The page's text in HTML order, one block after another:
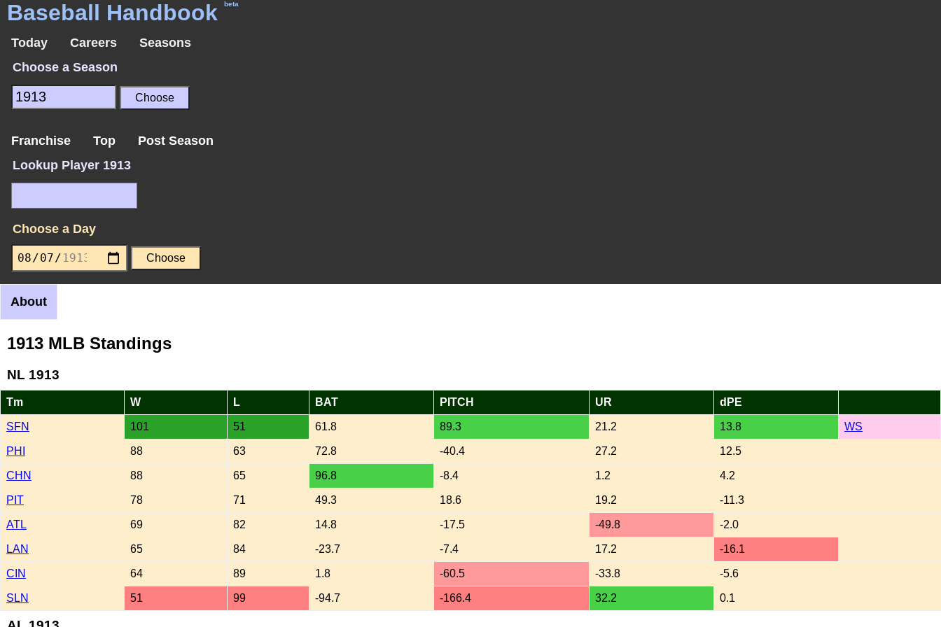
Baseball Handbook beta
Today Careers
Seasons
Choose a Season
Franchise Top
Post Season
Lookup Player 1913
Choose a Day
About
1913 MLB Standings
NL 1913
Tm W L BAT PITCH UR dPE
SFN 101 51 61.8 89.3 21.2 13.8 WS
PHI 88 63 72.8 -40.4 27.2 12.5
CHN 88 65 96.8 -8.4 1.2 4.2
PIT 78 71 49.3 18.6 19.2 -11.3
ATL 69 82 14.8 -17.5 -49.8 -2.0
LAN 65 84 -23.7 -7.4 17.2 -16.1
CIN 64 89 1.8 -60.5 -33.8 -5.6
SLN 51 99 -94.7 -166.4 32.2 0.1